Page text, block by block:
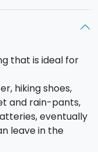
di Provenzana at
road built after the
Provinciale
where we will
andtaste Etna
town of
through its
and artifacts and
that is ideal for
hiking shoes,
and rain-pants,
eventually
leave in the